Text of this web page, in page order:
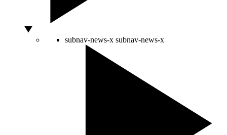
subnav-news-x subnav-news-x